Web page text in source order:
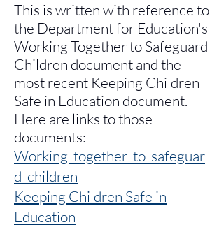
This is written with reference to
the Department for Education's
Working Together to Safeguard
Children document and the
most recent Keeping Children
Safe in Education document.
Here are links to those
documents:
Working_together_to_safeguar
d_children
Keeping Children Safe in
Education